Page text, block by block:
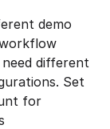
demo
different
Set
for